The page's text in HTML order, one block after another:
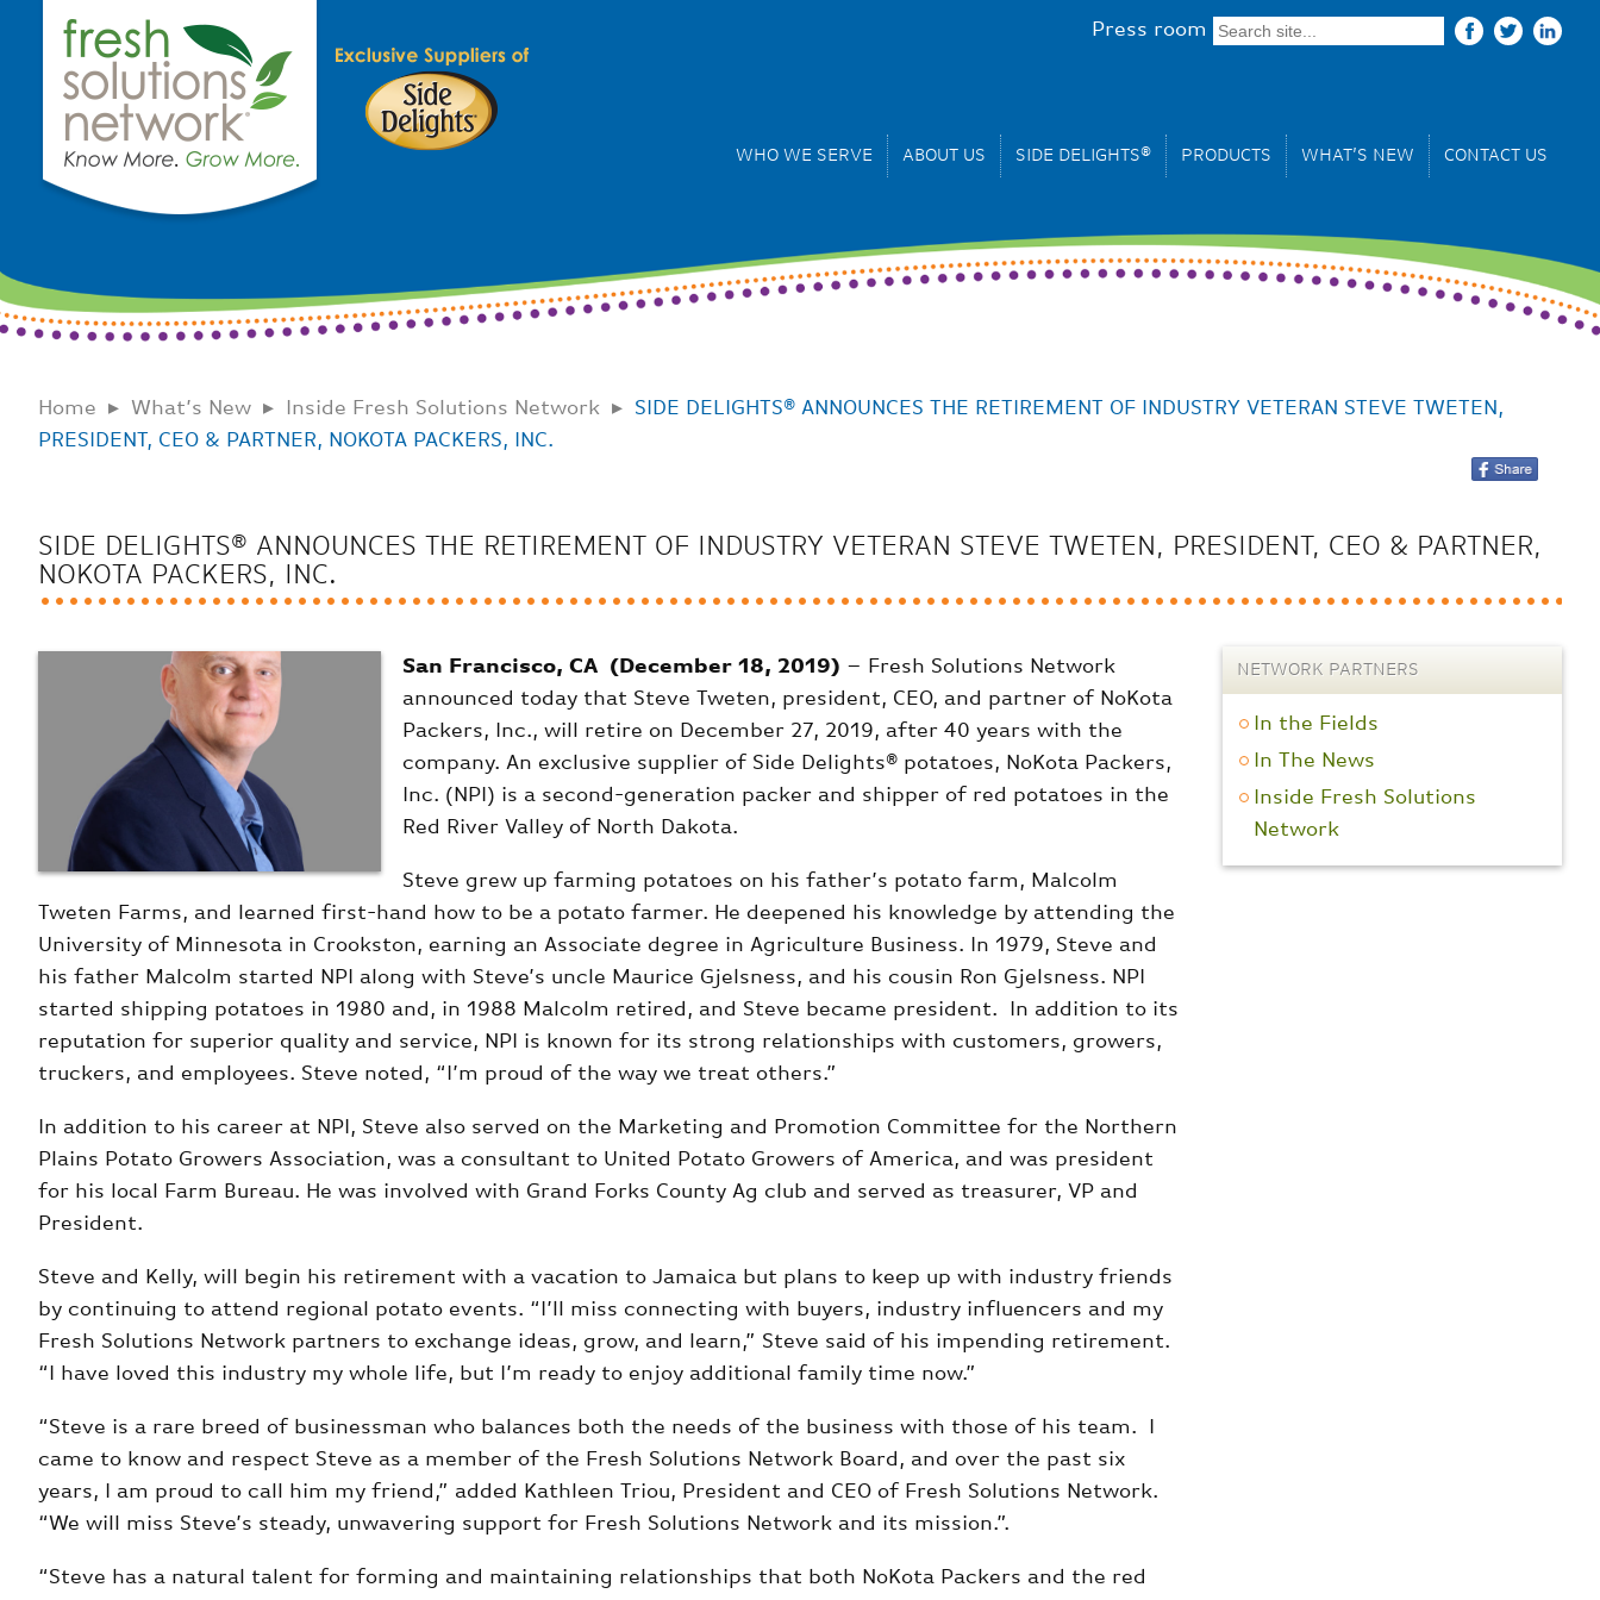
Press room
WHO WE SERVE ABOUT US SIDE DELIGHTS® PRODUCTS WHAT’S NEW CONTACT US
Home What’s New Inside Fresh Solutions Network
SIDE DELIGHTS® ANNOUNCES THE RETIREMENT OF INDUSTRY VETERAN STEVE TWETEN,
PRESIDENT, CEO & PARTNER, NOKOTA PACKERS, INC.
SIDE DELIGHTS® ANNOUNCES THE RETIREMENT OF INDUSTRY VETERAN STEVE TWETEN, PRESIDENT, CEO & PARTNER,
NOKOTA PACKERS, INC.
San Francisco, CA (December 18, 2019) – Fresh Solutions Network
announced today that Steve Tweten, president, CEO, and partner of NoKota
Packers, Inc., will retire on December 27, 2019, after 40 years with the
company. An exclusive supplier of Side Delights® potatoes, NoKota Packers,
Inc. (NPI) is a second-generation packer and shipper of red potatoes in the
Red River Valley of North Dakota.
Steve grew up farming potatoes on his father’s potato farm, Malcolm
Tweten Farms, and learned first-hand how to be a potato farmer. He deepened his knowledge by attending the
University of Minnesota in Crookston, earning an Associate degree in Agriculture Business. In 1979, Steve and
his father Malcolm started NPI along with Steve’s uncle Maurice Gjelsness, and his cousin Ron Gjelsness. NPI
started shipping potatoes in 1980 and, in 1988 Malcolm retired, and Steve became president. In addition to its
reputation for superior quality and service, NPI is known for its strong relationships with customers, growers,
truckers, and employees. Steve noted, “I’m proud of the way we treat others.”
In addition to his career at NPI, Steve also served on the Marketing and Promotion Committee for the Northern
Plains Potato Growers Association, was a consultant to United Potato Growers of America, and was president
for his local Farm Bureau. He was involved with Grand Forks County Ag club and served as treasurer, VP and
President.
Steve and Kelly, will begin his retirement with a vacation to Jamaica but plans to keep up with industry friends
by continuing to attend regional potato events. “I’ll miss connecting with buyers, industry influencers and my
Fresh Solutions Network partners to exchange ideas, grow, and learn,” Steve said of his impending retirement.
“I have loved this industry my whole life, but I’m ready to enjoy additional family time now.”
“Steve is a rare breed of businessman who balances both the needs of the business with those of his team. I
came to know and respect Steve as a member of the Fresh Solutions Network Board, and over the past six
years, I am proud to call him my friend,” added Kathleen Triou, President and CEO of Fresh Solutions Network.
“We will miss Steve’s steady, unwavering support for Fresh Solutions Network and its mission.”.
“Steve has a natural talent for forming and maintaining relationships that both NoKota Packers and the red
NETWORK PARTNERS
In the Fields
In The News
Inside Fresh Solutions
Network